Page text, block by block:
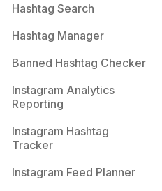
Hashtag Search
Hashtag Manager
Banned Hashtag Checker
Instagram Analytics
Reporting
Instagram Hashtag
Tracker
Instagram Feed Planner